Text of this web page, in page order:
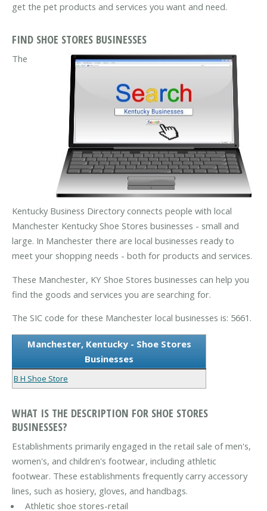
get the pet products and services you want and need.
FIND SHOE STORES BUSINESSES
The
Kentucky Business Directory connects people with local
Manchester Kentucky Shoe Stores businesses - small and
large. In Manchester there are local businesses ready to
meet your shopping needs - both for products and services.
These Manchester, KY Shoe Stores businesses can help you
find the goods and services you are searching for.
The SIC code for these Manchester local businesses is: 5661.
Manchester, Kentucky - Shoe Stores
Businesses
B H Shoe Store
WHAT IS THE DESCRIPTION FOR SHOE STORES
BUSINESSES?
Establishments primarily engaged in the retail sale of men's,
women's, and children's footwear, including athletic
footwear. These establishments frequently carry accessory
lines, such as hosiery, gloves, and handbags.
Athletic shoe stores-retail